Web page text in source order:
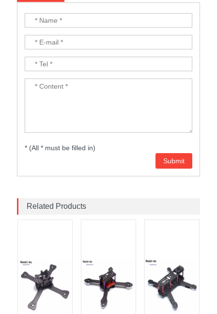
* (All * must be filled in)
Related Products